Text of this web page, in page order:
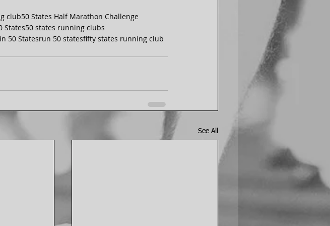
club50 States Half Marathon Challenge
States50 states running clubs
50 Statesrun 50 statesfifty states running club
See All